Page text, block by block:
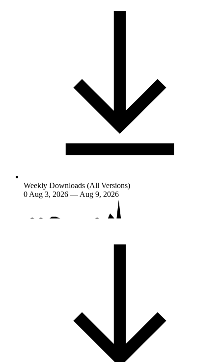
Weekly Downloads (All Versions)
0 Aug 3, 2026 — Aug 9, 2026